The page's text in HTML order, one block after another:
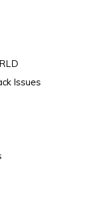
Issues